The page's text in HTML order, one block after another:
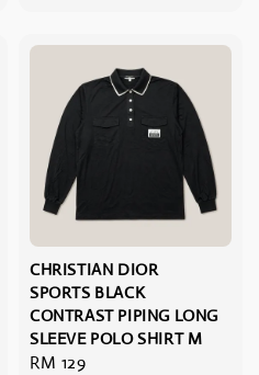
CHRISTIAN DIOR
SPORTS BLACK
CONTRAST PIPING LONG
SLEEVE POLO SHIRT M
Regular
RM 129